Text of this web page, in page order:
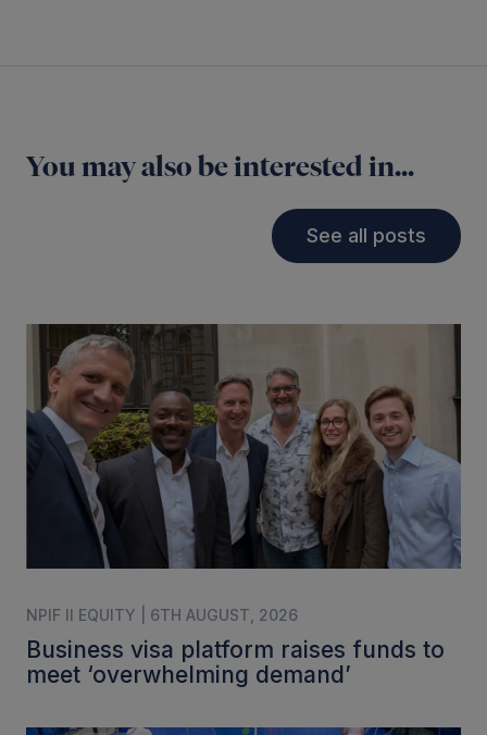
You may also be interested in...
See all posts
NPIF II EQUITY | 6TH AUGUST, 2026
Business visa platform raises funds to
meet ‘overwhelming demand’